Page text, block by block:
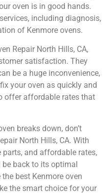
oven is in good hands.
including diagnosis,
of Kenmore ovens.
Repair North Hills, CA,
satisfaction. They
be a huge inconvenience,
your oven as quickly and
offer affordable rates that
breaks down, don’t
North Hills, CA. With
and affordable rates,
back to its optimal
best Kenmore oven
the smart choice for your